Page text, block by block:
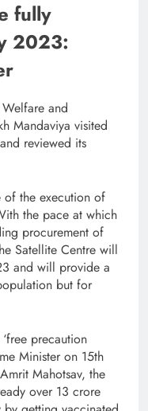
fully
2023:
and
Mandaviya visited
reviewed its
of the execution of
the pace at which
procurement of
Satellite Centre will
and will provide a
but for
precaution
Minister on 15th
Mahotsav, the
over 13 crore